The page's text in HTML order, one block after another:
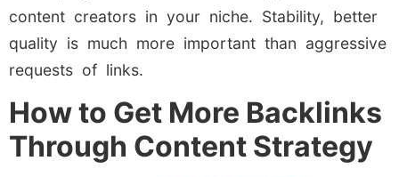
content creators in your niche. Stability, better
quality is much more important than aggressive
requests of links.
How to Get More Backlinks
Through Content Strategy